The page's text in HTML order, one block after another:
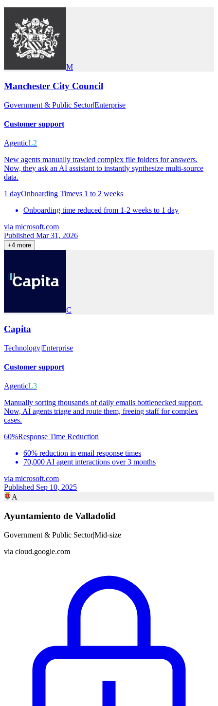
M
Manchester City Council
Government & Public Sector|Enterprise
Customer support
AgenticL2
New agents manually trawled complex file folders for answers.
Now, they ask an AI assistant to instantly synthesize multi-source
data.
1 dayOnboarding Timevs 1 to 2 weeks
Onboarding time reduced from 1-2 weeks to 1 day
via microsoft.com
Published Mar 31, 2026
+4 more
C
Capita
Technology|Enterprise
Customer support
AgenticL3
Manually sorting thousands of daily emails bottlenecked support.
Now, AI agents triage and route them, freeing staff for complex
cases.
60%Response Time Reduction
60% reduction in email response times
70,000 AI agent interactions over 3 months
via microsoft.com
Published Sep 10, 2025
A
Ayuntamiento de Valladolid
Government & Public Sector|Mid-size
via cloud.google.com